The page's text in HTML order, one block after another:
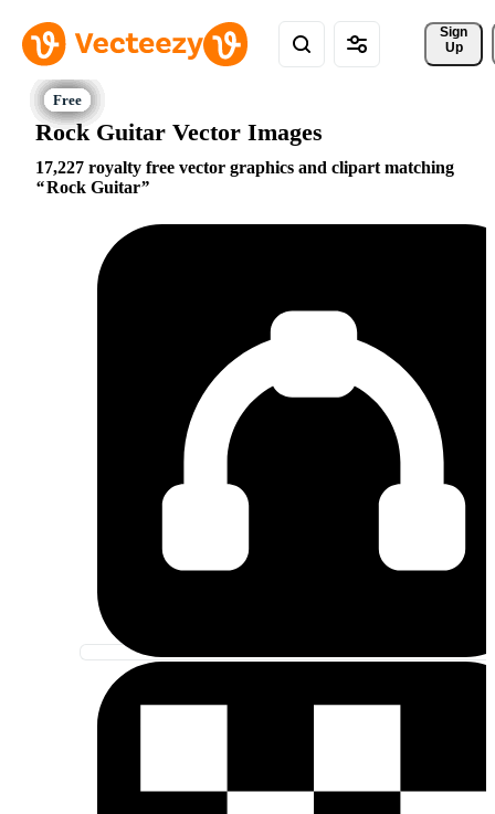
Sign
Up
Rock Guitar Vector Images
17,227 royalty free vector graphics and clipart matching
Rock Guitar